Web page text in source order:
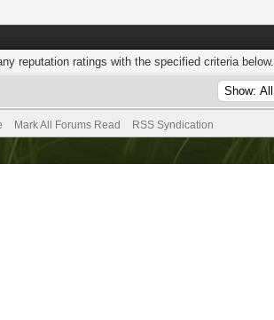
reputation ratings with the specified criteria below.
Mark All Forums Read RSS Syndication